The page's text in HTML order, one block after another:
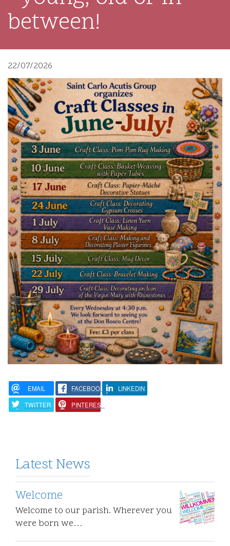
between!
22/07/2026
EMAIL FACEBOOK
LINKEDIN
TWITTER
PINTEREST
Latest News
Welcome
Welcome to our parish. Wherever you
were born we…